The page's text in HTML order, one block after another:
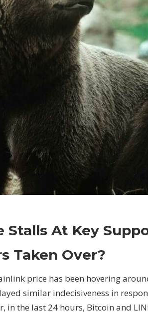
Stalls At Key
Taken Over?
price has been hovering
similar indecisiveness in
in the last 24 hours, Bitcoin and